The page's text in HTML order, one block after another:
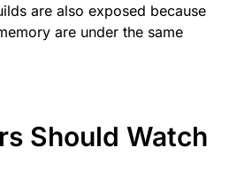
are also exposed because
are under the same
Should Watch